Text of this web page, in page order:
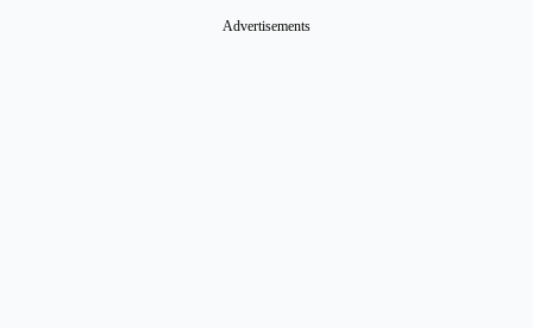
Advertisements